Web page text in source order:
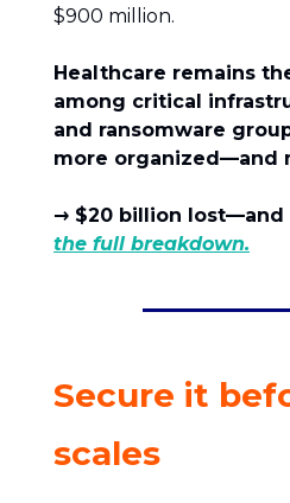
$900 million.
Healthcare remains
among critical
and ransomware
more organized—and
→ $20 billion lost—and
the full breakdown.
Secure it
scales